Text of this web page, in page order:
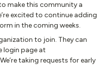
make this community a
excited to continue adding
in the coming weeks.
to join. They can
login page at
taking requests for early